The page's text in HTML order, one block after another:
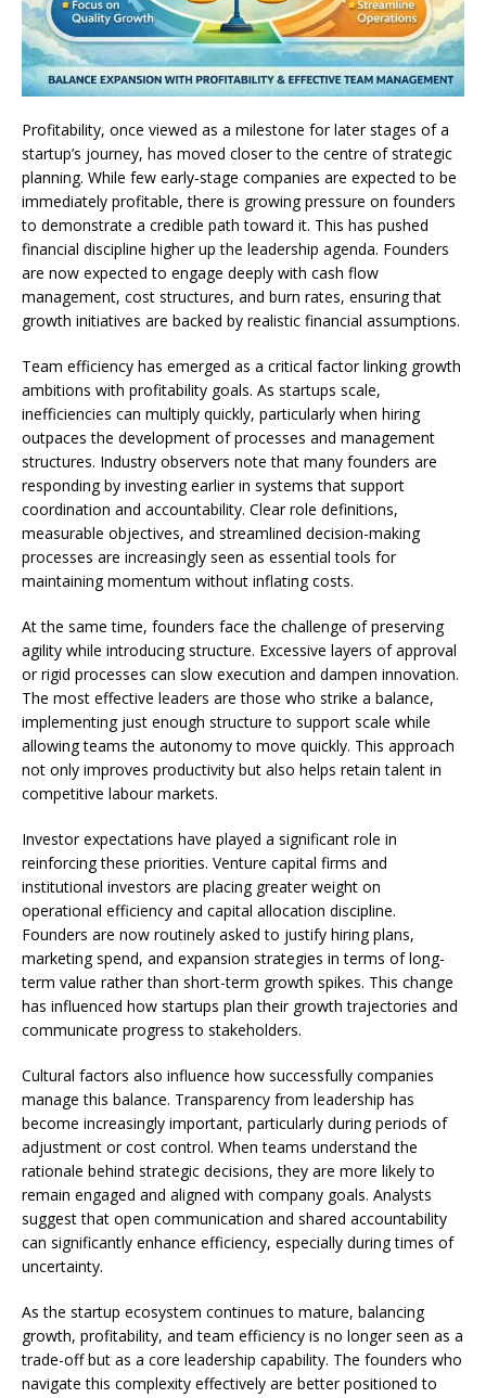
Profitability, once viewed as a milestone for later stages of a
startup’s journey, has moved closer to the centre of strategic
planning. While few early-stage companies are expected to be
immediately profitable, there is growing pressure on founders
to demonstrate a credible path toward it. This has pushed
financial discipline higher up the leadership agenda. Founders
are now expected to engage deeply with cash flow
management, cost structures, and burn rates, ensuring that
growth initiatives are backed by realistic financial assumptions.
Team efficiency has emerged as a critical factor linking growth
ambitions with profitability goals. As startups scale,
inefficiencies can multiply quickly, particularly when hiring
outpaces the development of processes and management
structures. Industry observers note that many founders are
responding by investing earlier in systems that support
coordination and accountability. Clear role definitions,
measurable objectives, and streamlined decision-making
processes are increasingly seen as essential tools for
maintaining momentum without inflating costs.
At the same time, founders face the challenge of preserving
agility while introducing structure. Excessive layers of approval
or rigid processes can slow execution and dampen innovation.
The most effective leaders are those who strike a balance,
implementing just enough structure to support scale while
allowing teams the autonomy to move quickly. This approach
not only improves productivity but also helps retain talent in
competitive labour markets.
Investor expectations have played a significant role in
reinforcing these priorities. Venture capital firms and
institutional investors are placing greater weight on
operational efficiency and capital allocation discipline.
Founders are now routinely asked to justify hiring plans,
marketing spend, and expansion strategies in terms of long-
term value rather than short-term growth spikes. This change
has influenced how startups plan their growth trajectories and
communicate progress to stakeholders.
Cultural factors also influence how successfully companies
manage this balance. Transparency from leadership has
become increasingly important, particularly during periods of
adjustment or cost control. When teams understand the
rationale behind strategic decisions, they are more likely to
remain engaged and aligned with company goals. Analysts
suggest that open communication and shared accountability
can significantly enhance efficiency, especially during times of
uncertainty.
As the startup ecosystem continues to mature, balancing
growth, profitability, and team efficiency is no longer seen as a
trade-off but as a core leadership capability. The founders who
navigate this complexity effectively are better positioned to